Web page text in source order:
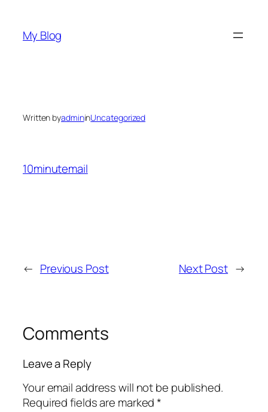
content
My Blog
Written byadmininUncategorized
10minutemail
← Previous Post Next Post →
Comments
Leave a Reply
Your email address will not be published.
Required fields are marked*